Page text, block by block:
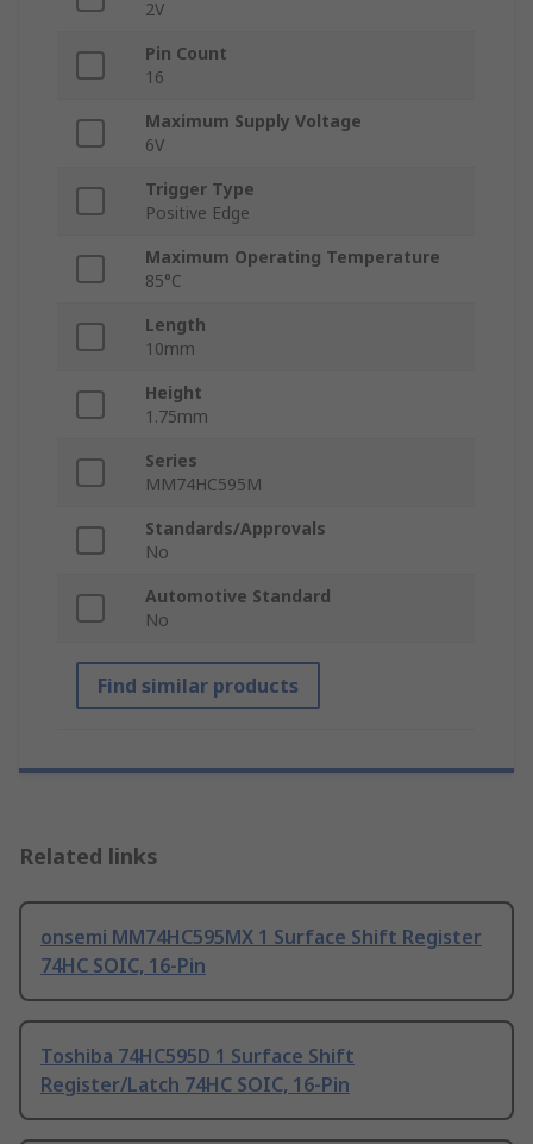
2V
Pin Count
16
Maximum Supply Voltage
6V
Trigger Type
Positive Edge
Maximum Operating Temperature
85°C
Length
10mm
Height
1.75mm
Series
MM74HC595M
Standards/Approvals
No
Automotive Standard
No
Find similar products
Related links
onsemi MM74HC595MX 1 Surface Shift Register
74HC SOIC, 16-Pin
Toshiba 74HC595D 1 Surface Shift
Register/Latch 74HC SOIC, 16-Pin